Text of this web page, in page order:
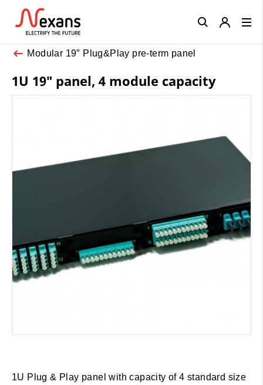
Modular 19″ Plug&Play pre-term panel
1U 19″ panel, 4 module capacity
1U Plug & Play panel with capacity of 4 standard size
Close